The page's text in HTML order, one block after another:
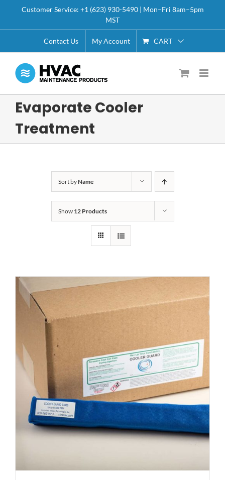
content
Customer Service: +1 (623) 930-5490 | Mon–Fri 8am–5pm
MST
Contact Us My Account CART
Evaporate Cooler
Treatment
Sort byName
Show 12 Products